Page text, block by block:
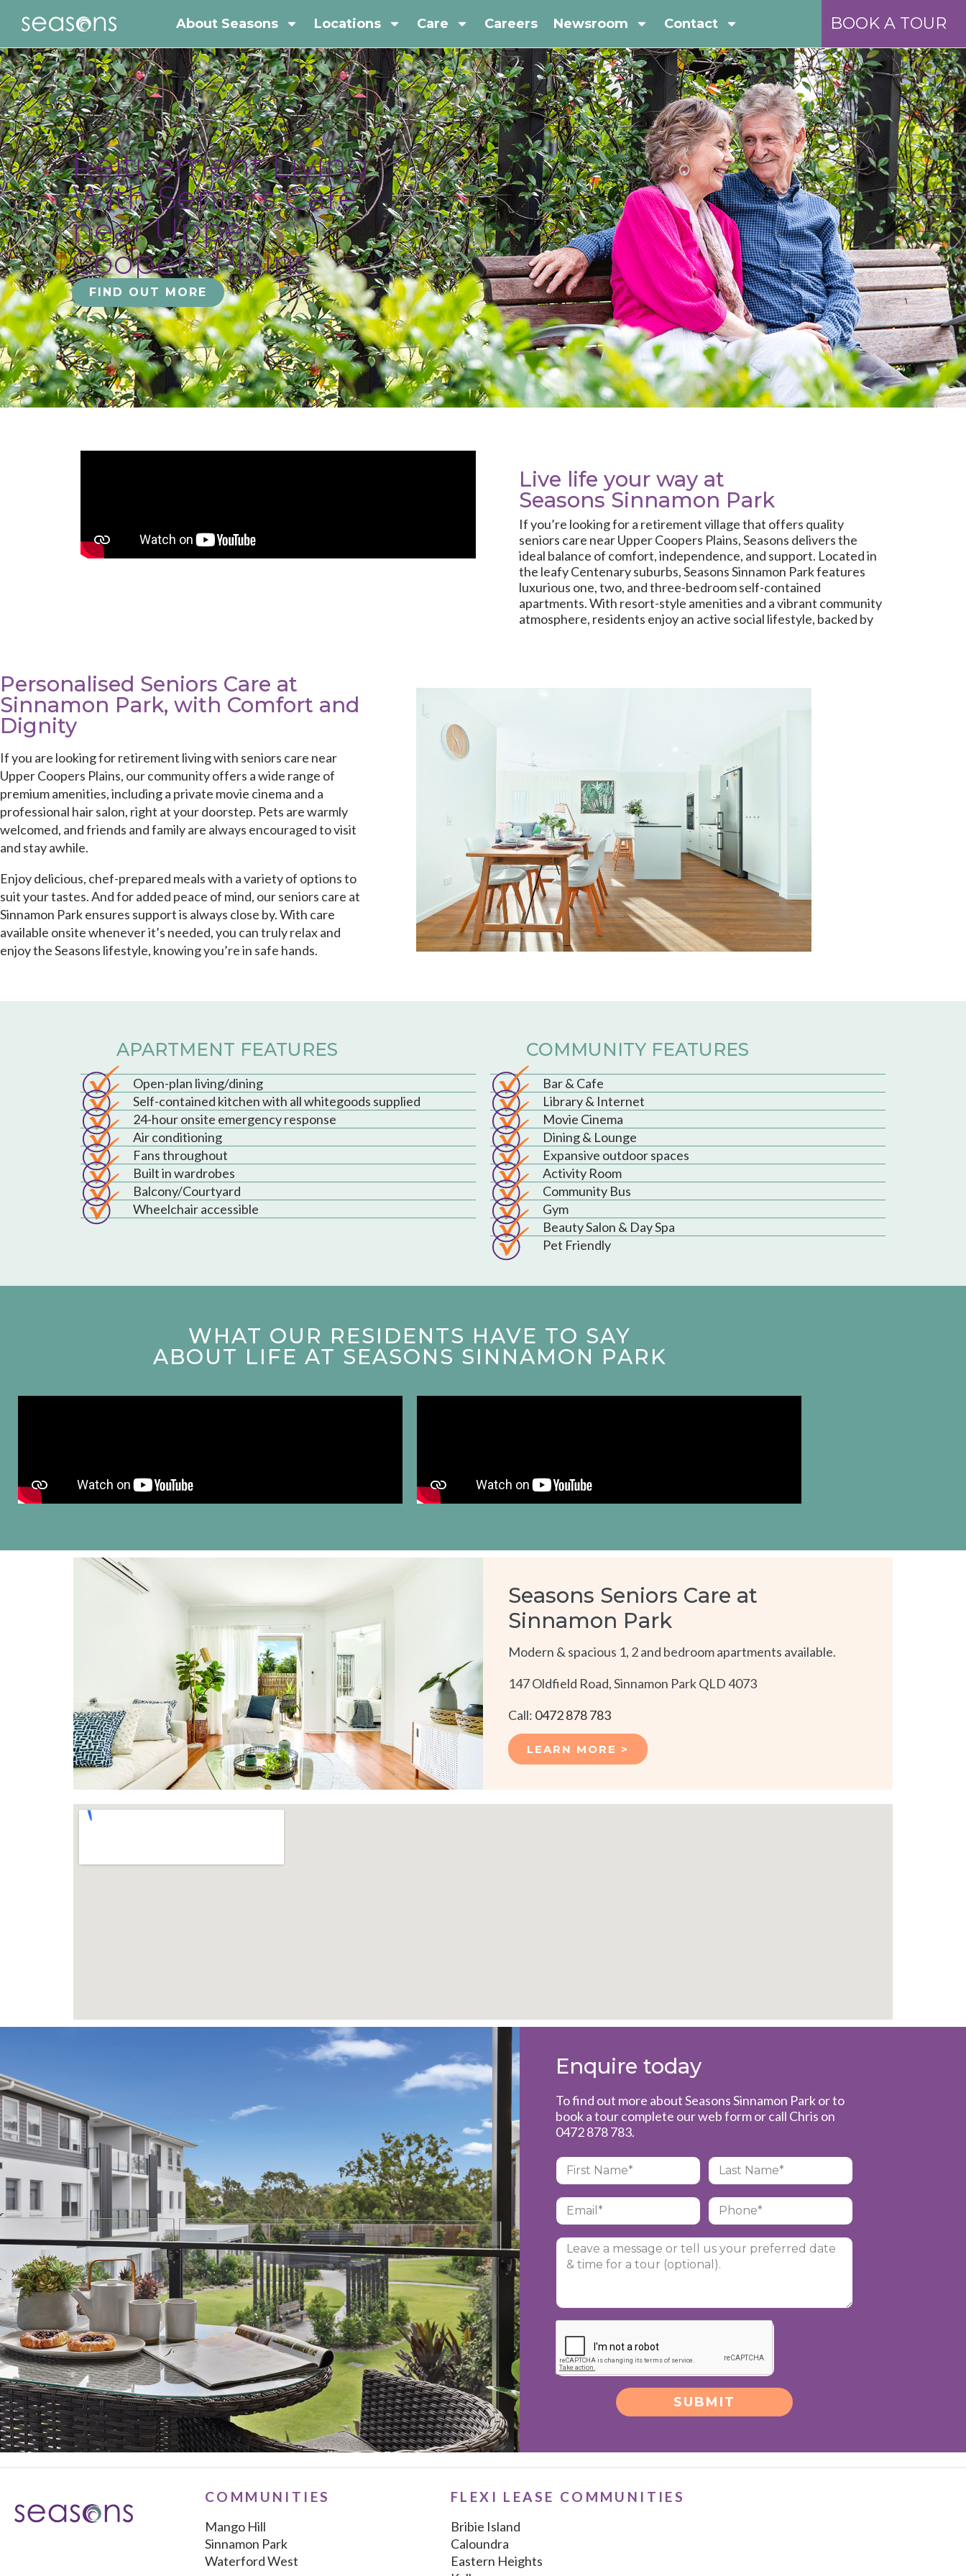
About Seasons Locations Care Careers Newsroom Contact BOOK A TOUR
Reitirement Living
With Seniors Care
near Upper
Coopers Plains
FIND OUT MORE
Live life your way at
Seasons Sinnamon Park
If you’re looking for a retirement village that offers quality
seniors care near Upper Coopers Plains, Seasons delivers the
ideal balance of comfort, independence, and support. Located in
the leafy Centenary suburbs, Seasons Sinnamon Park features
luxurious one, two, and three-bedroom self-contained
apartments. With resort-style amenities and a vibrant community
atmosphere, residents enjoy an active social lifestyle, backed by
Personalised Seniors Care at
Sinnamon Park, with Comfort and
Dignity
If you are looking for retirement living with seniors care near
Upper Coopers Plains, our community offers a wide range of
premium amenities, including a private movie cinema and a
professional hair salon, right at your doorstep. Pets are warmly
welcomed, and friends and family are always encouraged to visit
and stay awhile.
Enjoy delicious, chef-prepared meals with a variety of options to
suit your tastes. And for added peace of mind, our seniors care at
Sinnamon Park ensures support is always close by. With care
available onsite whenever it’s needed, you can truly relax and
enjoy the Seasons lifestyle, knowing you’re in safe hands.
APARTMENT FEATURES
Open-plan living/dining
Self-contained kitchen with all whitegoods supplied
24-hour onsite emergency response
Air conditioning
Fans throughout
Built in wardrobes
Balcony/Courtyard
Wheelchair accessible
COMMUNITY FEATURES
Bar & Cafe
Library & Internet
Movie Cinema
Dining & Lounge
Expansive outdoor spaces
Activity Room
Community Bus
Gym
Beauty Salon & Day Spa
Pet Friendly
WHAT OUR RESIDENTS HAVE TO SAY
ABOUT LIFE AT SEASONS SINNAMON PARK
Seasons Seniors Care at
Sinnamon Park
Modern & spacious 1, 2 and bedroom apartments available.
147 Oldfield Road, Sinnamon Park QLD 4073
Call: 0472 878 783
LEARN MORE >
Enquire today
To find out more about Seasons Sinnamon Park or to
book a tour complete our web form or call Chris on
0472 878 783.
SUBMIT
COMMUNITIES
Mango Hill
Sinnamon Park
Waterford West
FLEXI LEASE COMMUNITIES
Bribie Island
Caloundra
Eastern Heights